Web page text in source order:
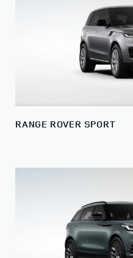
RANGE ROVER SPORT